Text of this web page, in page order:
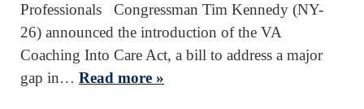
Professionals Congressman Tim Kennedy (NY-
26) announced the introduction of the VA
Coaching Into Care Act, a bill to address a major
gap in… Read more »